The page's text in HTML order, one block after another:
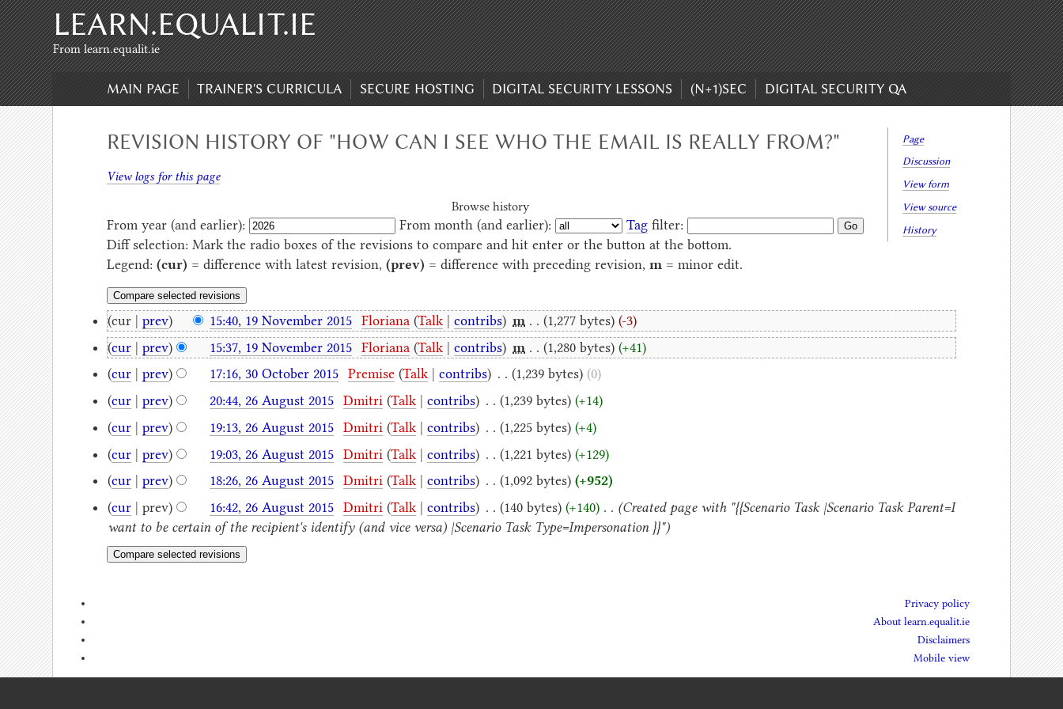
Skip to content,Skip to search
LEARN.EQUALIT.IE
From learn.equalit.ie
MAIN PAGE TRAINER'S CURRICULA SECURE HOSTING DIGITAL SECURITY LESSONS (N+1)SEC DIGITAL SECURITY QA
Page
Discussion
View form
View source
History
REVISION HISTORY OF "HOW CAN I SEE WHO THE EMAIL IS REALLY FROM?"
View logs for this page
Browse history
From year (and earlier): From month (and earlier): Tagfilter:
Diff selection: Mark the radio boxes of the revisions to compare and hit enter or the button at the bottom.
Legend: (cur) = difference with latest revision, (prev) = difference with preceding revision, m = minor edit.
(cur | prev) 15:40, 19 November 2015‎ Floriana (Talk| contribs) ‎m . . (1,277 bytes) (-3)
(cur| prev) 15:37, 19 November 2015‎ Floriana (Talk| contribs) ‎m . . (1,280 bytes) (+41)
(cur| prev) 17:16, 30 October 2015‎ Premise (Talk| contribs) . . (1,239 bytes) (0)
(cur| prev) 20:44, 26 August 2015‎ Dmitri (Talk| contribs) . . (1,239 bytes) (+14)
(cur| prev) 19:13, 26 August 2015‎ Dmitri (Talk| contribs) . . (1,225 bytes) (+4)
(cur| prev) 19:03, 26 August 2015‎ Dmitri (Talk| contribs) . . (1,221 bytes) (+129)
(cur| prev) 18:26, 26 August 2015‎ Dmitri (Talk| contribs) . . (1,092 bytes) (+952)
(cur| prev) 16:42, 26 August 2015‎ Dmitri (Talk| contribs) . . (140 bytes) (+140) . . (Created page with "{{Scenario Task |Scenario Task Parent=I
want to be certain of the recipient's identify (and vice versa) |Scenario Task Type=Impersonation }}")
Privacy policy
About learn.equalit.ie
Disclaimers
Mobile view